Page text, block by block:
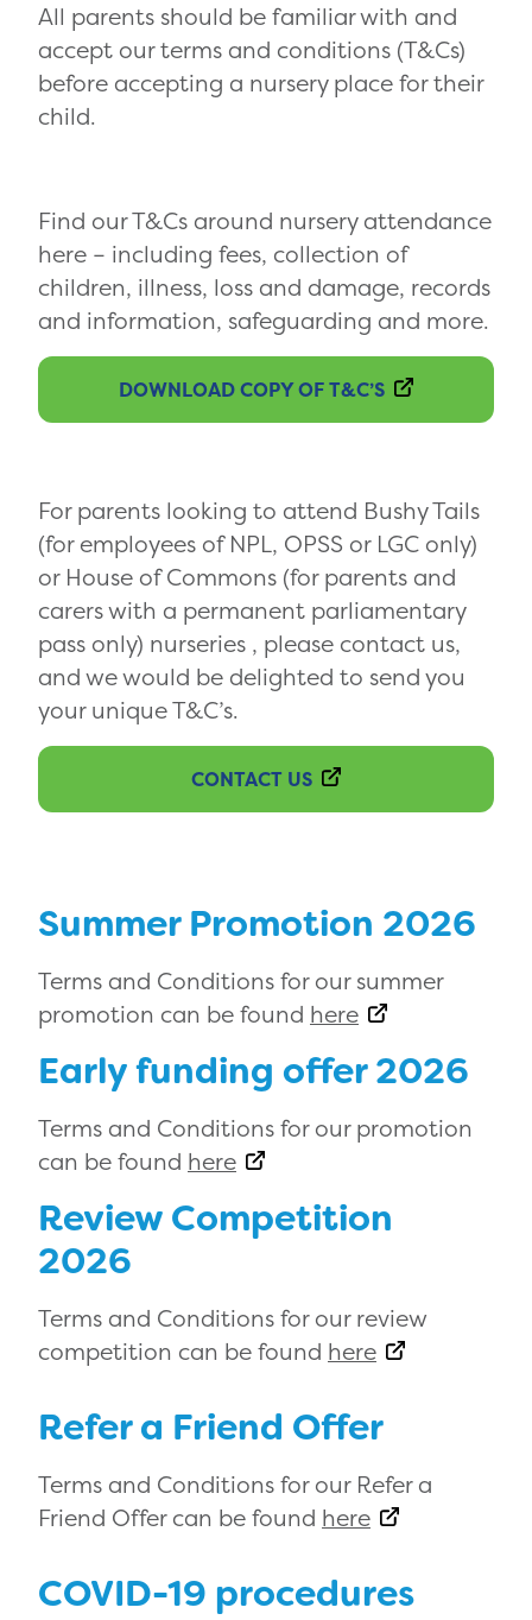
All parents should be familiar with and
accept our terms and conditions (T&Cs)
before accepting a nursery place for their
child.
Find our T&Cs around nursery attendance
here – including fees, collection of
children, illness, loss and damage, records
and information, safeguarding and more.
DOWNLOAD COPY OF T&C’S
For parents looking to attend Bushy Tails
(for employees of NPL, OPSS or LGC only)
or House of Commons (for parents and
carers with a permanent parliamentary
pass only) nurseries , please contact us,
and we would be delighted to send you
your unique T&C’s.
CONTACT US
Summer Promotion 2026
Terms and Conditions for our summer
promotion can be found here
Early funding offer 2026
Terms and Conditions for our promotion
can be found here
Review Competition
2026
Terms and Conditions for our review
competition can be found here
Refer a Friend Offer
Terms and Conditions for our Refer a
Friend Offer can be found here
COVID-19 procedures